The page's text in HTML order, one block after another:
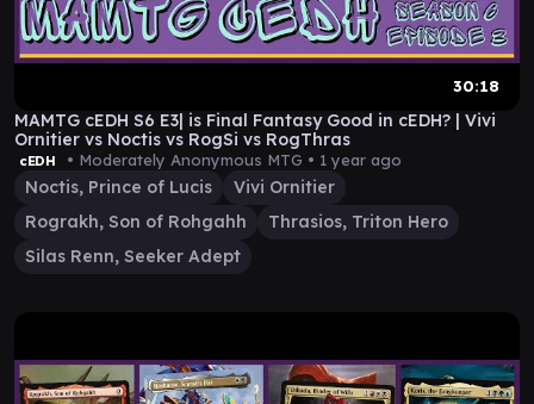
30:18
MAMTG cEDH S6 E3| is Final Fantasy Good in cEDH? | Vivi
Ornitier vs Noctis vs RogSi vs RogThras
cEDH • Moderately Anonymous MTG • 1 year ago
Noctis, Prince of Lucis
Vivi Ornitier
Rograkh, Son of Rohgahh
Thrasios, Triton Hero
Silas Renn, Seeker Adept